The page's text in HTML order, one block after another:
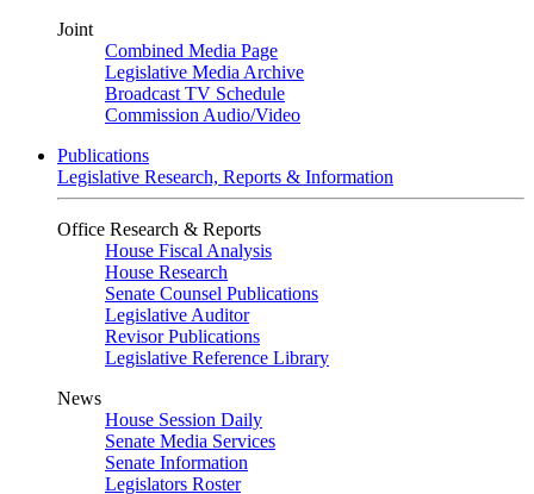
Joint
Combined Media Page
Legislative Media Archive
Broadcast TV Schedule
Commission Audio/Video
Publications
Legislative Research, Reports & Information
Office Research & Reports
House Fiscal Analysis
House Research
Senate Counsel Publications
Legislative Auditor
Revisor Publications
Legislative Reference Library
News
House Session Daily
Senate Media Services
Senate Information
Legislators Roster